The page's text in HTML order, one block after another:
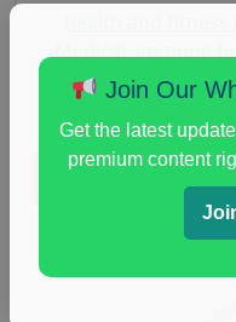
Medical,immune
research study, paid
Join Our
Get the latest
premium content